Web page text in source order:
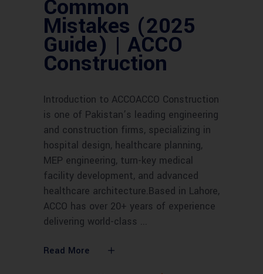
Common
Mistakes (2025
Guide) | ACCO
Construction
Introduction to ACCOACCO Construction
is one of Pakistan’s leading engineering
and construction firms, specializing in
hospital design, healthcare planning,
MEP engineering, turn-key medical
facility development, and advanced
healthcare architecture.Based in Lahore,
ACCO has over 20+ years of experience
delivering world-class
Read More